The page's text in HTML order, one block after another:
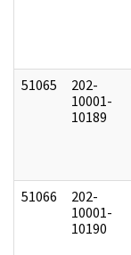
51065
202-
10001-
10189
51066
202-
10001-
10190